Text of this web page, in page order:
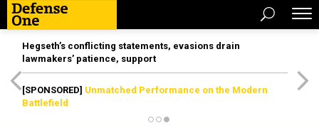
Hegseth’s conflicting statements, evasions drain
lawmakers’ patience, support
[SPONSORED] Unmatched Performance on the Modern
Battlefield